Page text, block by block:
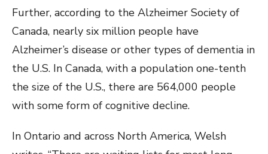
Further, according to the Alzheimer Society of
Canada, nearly six million people have
Alzheimer’s disease or other types of dementia in
the U.S. In Canada, with a population one-tenth
the size of the U.S., there are 564,000 people
with some form of cognitive decline.
In Ontario and across North America, Welsh